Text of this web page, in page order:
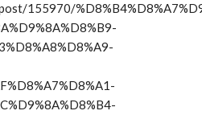
155970/